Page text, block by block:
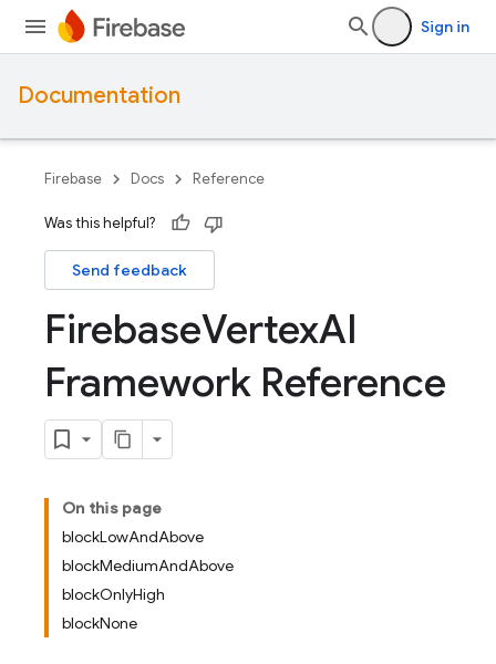
Sign in
Documentation
Firebase Docs Reference
Was this helpful?
Send feedback
FirebaseVertexAI
Framework Reference
On this page
blockLowAndAbove
blockMediumAndAbove
blockOnlyHigh
blockNone